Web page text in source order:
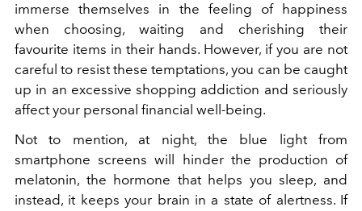
immerse themselves in the feeling of happiness
when choosing, waiting and cherishing their
favourite items in their hands. However, if you are not
careful to resist these temptations, you can be caught
up in an excessive shopping addiction and seriously
affect your personal financial well-being.
Not to mention, at night, the blue light from
smartphone screens will
hinder the production of
melatonin, the hormone that helps you sleep, and
instead, it keeps your brain in a state of alertness. If